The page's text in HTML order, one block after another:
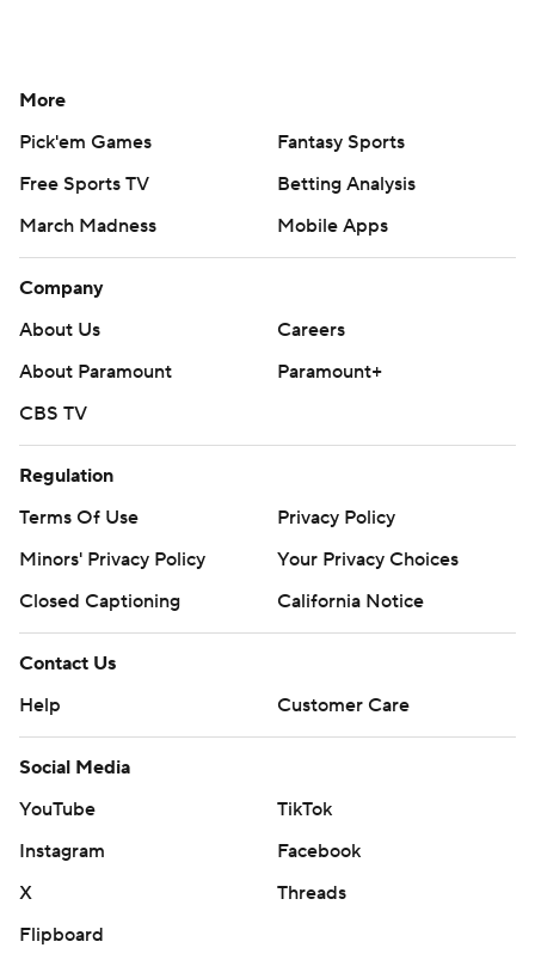
More
Pick'em Games
Fantasy Sports
Free Sports TV
Betting Analysis
March Madness
Mobile Apps
Company
About Us
Careers
About Paramount
Paramount+
CBS TV
Regulation
Terms Of Use
Privacy Policy
Minors' Privacy Policy
Your Privacy Choices
Closed Captioning
California Notice
Contact Us
Help
Customer Care
Social Media
YouTube
TikTok
Instagram
Facebook
X
Threads
Flipboard